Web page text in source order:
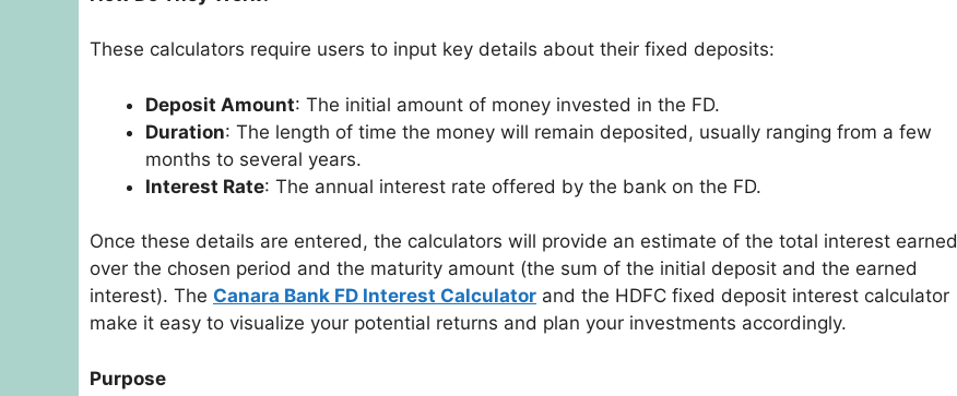
These calculators require users to input key details about their fixed deposits:
Deposit Amount: The initial amount of money invested in the FD.
Duration: The length of time the money will remain deposited, usually ranging from a few
months to several years.
Interest Rate: The annual interest rate offered by the bank on the FD.
Once these details are entered, the calculators will provide an estimate of the total interest earned
over the chosen period and the maturity amount (the sum of the initial deposit and the earned
interest). The Canara Bank FD Interest Calculator and the HDFC fixed deposit interest calculator
make it easy to visualize your potential returns and plan your investments accordingly.
Purpose